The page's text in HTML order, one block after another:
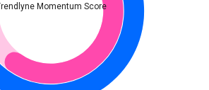
Momentum Score